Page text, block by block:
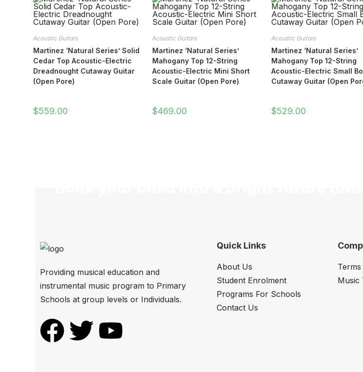
Acoustic Guitars
Martinez ‘Natural Series’ Solid
Cedar Top Acoustic-Electric
Dreadnought Cutaway Guitar
(Open Pore)
$559.00
Acoustic Guitars
Martinez ‘Natural Series’
Mahogany Top 12-String
Acoustic-Electric Mini Short
Scale Guitar (Open Pore)
$469.00
Acoustic Guitars
Martinez ‘Natural Series’
Mahogany Top 12-String
Acoustic-Electric Small
Cutaway Guitar (Open
$529.00
Providing musical education and
instrumental music program to Primary
Schools at group levels or Individuals.
Quick Links
About Us
Student Enrolment
Programs For Schools
Contact Us
Terms
Music